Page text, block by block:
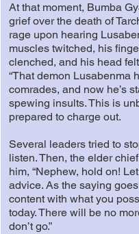
At that moment, Bumba
grief over the death of
rage upon hearing
muscles twitched, his
clenched, and his head
“That demon Lusabenma
comrades, and now he’s
spewing insults. This is
prepared to charge out.
Several leaders tried to
listen. Then, the elder
him, “Nephew, hold on!
advice. As the saying
content with what you
today. There will be no
don’t go.”